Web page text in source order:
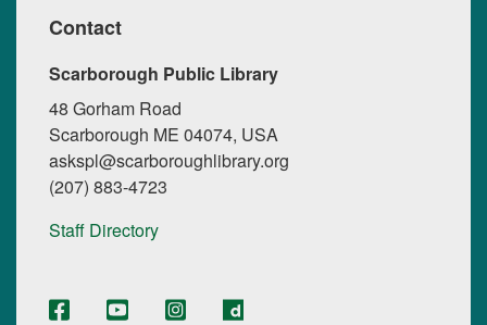
Contact
Scarborough Public Library
48 Gorham Road
Scarborough ME 04074, USA
askspl@scarboroughlibrary.org
(207) 883-4723
Staff Directory